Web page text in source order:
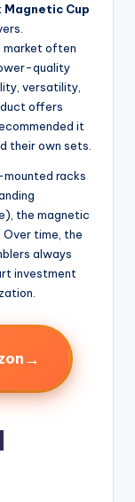
Magnetic Cup
market often
quality
versatility,
offers
it
their own sets.
racks
the magnetic
Over time, the
always
investment
→